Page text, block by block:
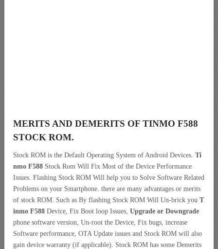
MERITS AND DEMERITS OF TINMO F588
STOCK ROM.
Stock ROM is the Default Operating System of Android Devices. Ti
nmo F588 Stock Rom Will Fix Most of the Device Performance
Issues. Flashing Stock ROM Will help you to Solve Software Related
Problems on your Smartphone. there are many advantages or merits
of stock ROM. Such as By flashing Stock ROM Will Un-brick you T
inmo F588 Device, Fix Boot loop Issues, Upgrade or Downgrade
phone software version, Un-root the Device, Fix bugs, increase
Software performance, OTA Update issues and Stock ROM will also
gain device warranty (if applicable). Stock ROM has some Demerits